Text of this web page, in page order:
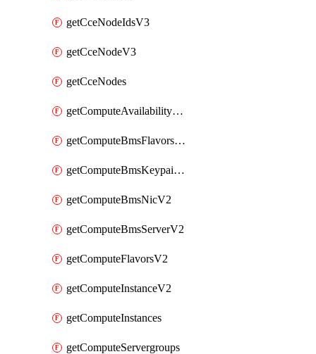
getCceNodeIdsV3
getCceNodeV3
getCceNodes
getComputeAvailabilityZonesV2
getComputeBmsFlavorsV2
getComputeBmsKeypairsV2
getComputeBmsNicV2
getComputeBmsServerV2
getComputeFlavorsV2
getComputeInstanceV2
getComputeInstances
getComputeServergroups